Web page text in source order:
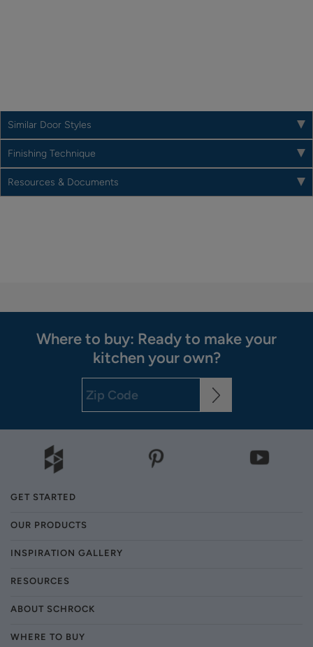
Similar Door Styles
Finishing Technique
Resources & Documents
Where to buy: Ready to make your
kitchen your own?
GET STARTED
OUR PRODUCTS
INSPIRATION GALLERY
RESOURCES
ABOUT SCHROCK
WHERE TO BUY